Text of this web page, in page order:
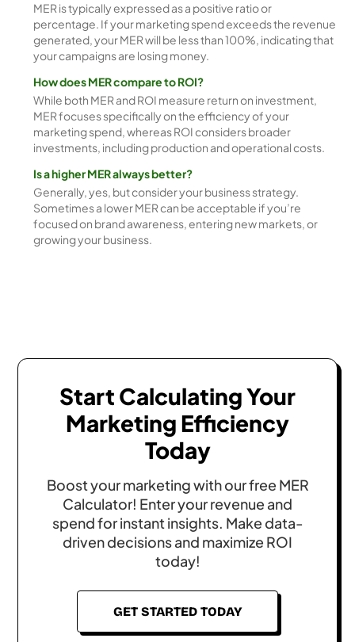
MER is typically expressed as a positive ratio or
percentage. If your marketing spend exceeds the revenue
generated, your MER will be less than 100%, indicating that
your campaigns are losing money.
How does MER compare to ROI?
While both MER and ROI measure return on investment,
MER focuses specifically on the efficiency of your
marketing spend, whereas ROI considers broader
investments, including production and operational costs.
Is a higher MER always better?
Generally, yes, but consider your business strategy.
Sometimes a lower MER can be acceptable if you’re
focused on brand awareness, entering new markets, or
growing your business.
Start Calculating Your
Marketing Efficiency
Today
Boost your marketing with our free MER
Calculator! Enter your revenue and
spend for instant insights. Make data-
driven decisions and maximize ROI
today!
GET STARTED TODAY